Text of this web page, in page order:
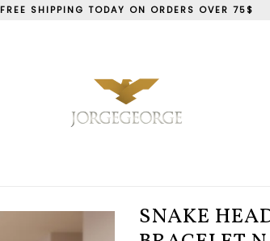
FREE SHIPPING TODAY ON ORDERS OVER 75$
SNAKE